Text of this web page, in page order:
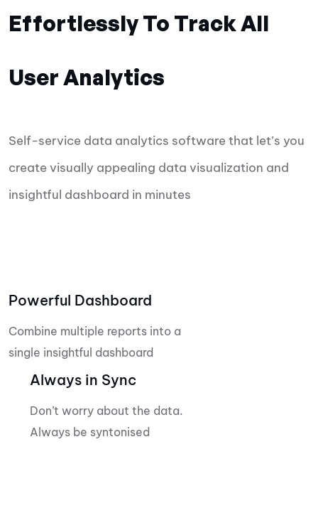
Effortlessly To Track All
User Analytics
Self-service data analytics software that let’s you
create visually appealing data visualization and
insightful dashboard in minutes
Powerful Dashboard
Combine multiple reports into a
single insightful dashboard
Always in Sync
Don’t worry about the data.
Always be syntonised